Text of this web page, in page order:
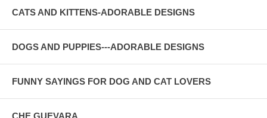
CATS AND KITTENS-ADORABLE DESIGNS
DOGS AND PUPPIES---ADORABLE DESIGNS
FUNNY SAYINGS FOR DOG AND CAT LOVERS
CHE GUEVARA